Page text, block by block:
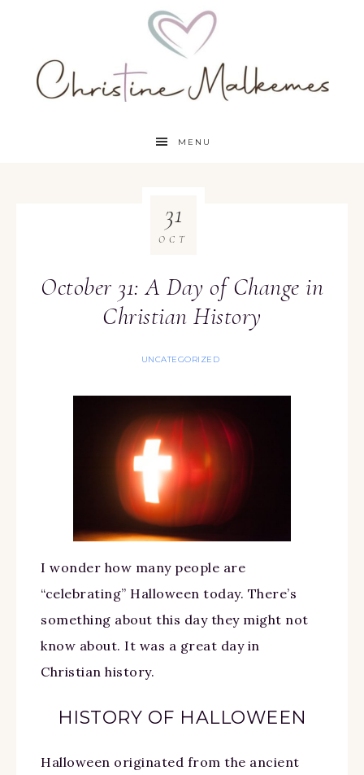
MENU
October 31: A Day of Change in
Christian History
UNCATEGORIZED
31
OCT
I wonder how many people are
“celebrating” Halloween today. There’s
something about this day they might not
know about. It was a great day in
Christian history.
HISTORY OF HALLOWEEN
Halloween originated from the ancient